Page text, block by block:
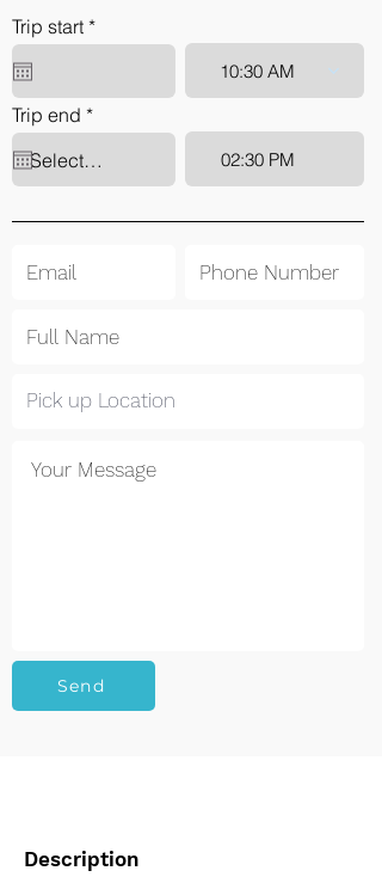
Trip start *r
e
i
e
d
10:30 AM
Trip end *r
e
u
i
e
02:30 PM
Send
Description